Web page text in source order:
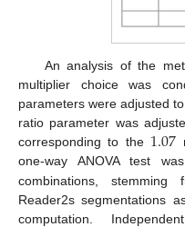
An analysis of the
multiplier choice was
parameters were adjusted to
ratio parameter was
corresponding to the 1.07
one-way ANOVA test
combinations,
Reader2s segmentations
computation.